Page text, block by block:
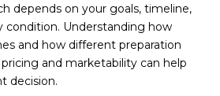
depends on your goals, timeline,
condition. Understanding how
and how different preparation
and marketability can help
decision.